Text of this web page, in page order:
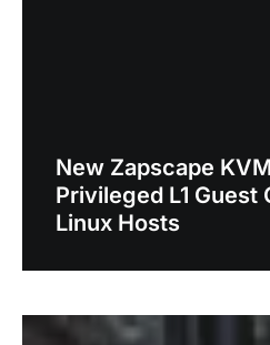
New Zapscape
Privileged L1 Guest
Linux Hosts